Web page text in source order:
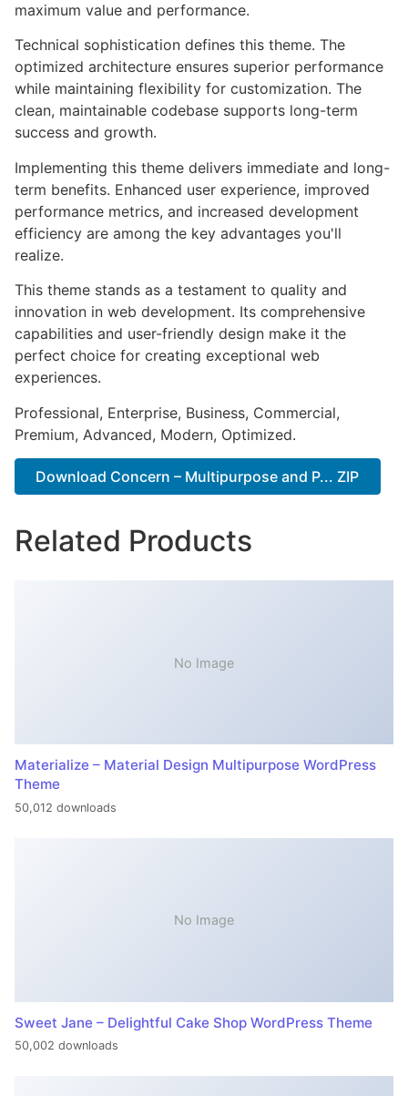
maximum value and performance.
Technical sophistication defines this theme. The
optimized architecture ensures superior performance
while maintaining flexibility for customization. The
clean, maintainable codebase supports long-term
success and growth.
Implementing this theme delivers immediate and long-
term benefits. Enhanced user experience, improved
performance metrics, and increased development
efficiency are among the key advantages you'll
realize.
This theme stands as a testament to quality and
innovation in web development. Its comprehensive
capabilities and user-friendly design make it the
perfect choice for creating exceptional web
experiences.
Professional, Enterprise, Business, Commercial,
Premium, Advanced, Modern, Optimized.
Download Concern – Multipurpose and P... ZIP
Related Products
No Image
Materialize – Material Design Multipurpose WordPress
Theme
50,012 downloads
No Image
Sweet Jane – Delightful Cake Shop WordPress Theme
50,002 downloads